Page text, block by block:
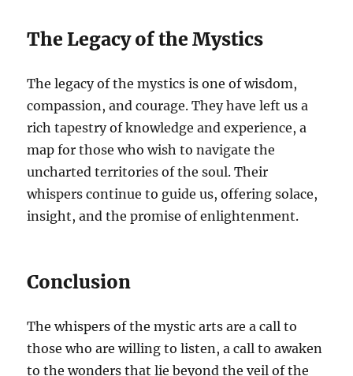
The Legacy of the Mystics
The legacy of the mystics is one of wisdom,
compassion, and courage. They have left us a
rich tapestry of knowledge and experience, a
map for those who wish to navigate the
uncharted territories of the soul. Their
whispers continue to guide us, offering solace,
insight, and the promise of enlightenment.
Conclusion
The whispers of the mystic arts are a call to
those who are willing to listen, a call to awaken
to the wonders that lie beyond the veil of the